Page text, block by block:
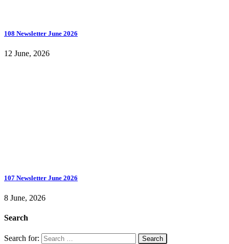
108 Newsletter June 2026
12 June, 2026
107 Newsletter June 2026
8 June, 2026
Search
Search for: